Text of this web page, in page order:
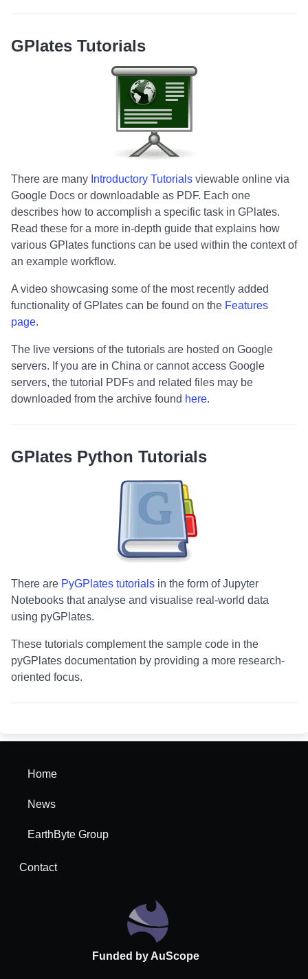
GPlates Tutorials
There are many Introductory Tutorials viewable online via
Google Docs or downloadable as PDF. Each one
describes how to accomplish a specific task in GPlates.
Read these for a more in-depth guide that explains how
various GPlates functions can be used within the context of
an example workflow.
A video showcasing some of the most recently added
functionality of GPlates can be found on the Features
page.
The live versions of the tutorials are hosted on Google
servers. If you are in China or cannot access Google
servers, the tutorial PDFs and related files may be
downloaded from the archive found here.
GPlates Python Tutorials
There are PyGPlates tutorials in the form of Jupyter
Notebooks that analyse and visualise real-world data
using pyGPlates.
These tutorials complement the sample code in the
pyGPlates documentation by providing a more research-
oriented focus.
Home
News
EarthByte Group
Contact
Funded by AuScope